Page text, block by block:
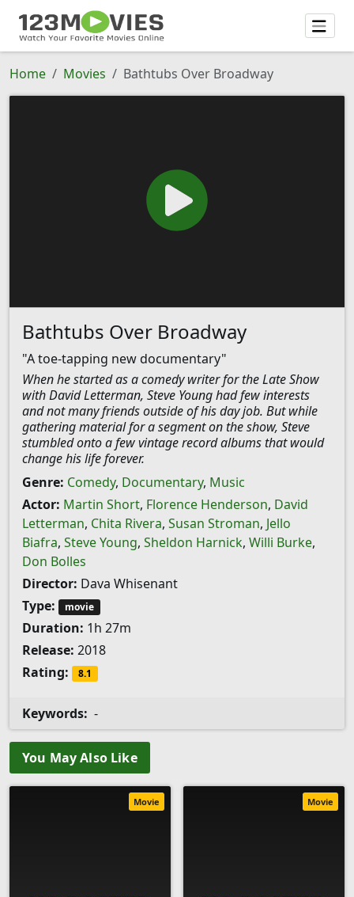
Home Movies Bathtubs Over Broadway
Bathtubs Over Broadway
"A toe-tapping new documentary"
When he started as a comedy writer for the Late Show
with David Letterman, Steve Young had few interests
and not many friends outside of his day job. But while
gathering material for a segment on the show, Steve
stumbled onto a few vintage record albums that would
change his life forever.
Genre: Comedy, Documentary, Music
Actor: Martin Short, Florence Henderson, David
Letterman, Chita Rivera, Susan Stroman, Jello
Biafra, Steve Young, Sheldon Harnick, Willi Burke,
Don Bolles
Director: Dava Whisenant
Type:
movie
Duration: 1h 27m
Release: 2018
Rating:
8.1
Keywords: -
You May Also Like
Movie Movie